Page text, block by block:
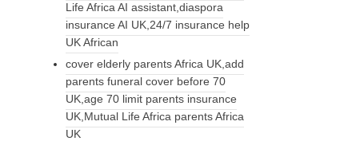
Life Africa AI assistant,diaspora
insurance AI UK,24/7 insurance help
UK African
cover elderly parents Africa UK,add
parents funeral cover before 70
UK,age 70 limit parents insurance
UK,Mutual Life Africa parents Africa
UK